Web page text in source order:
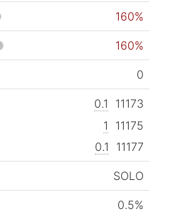
160%
160%
0
0.1
11173
1
11175
0.1
11177
SOLO
0.5%